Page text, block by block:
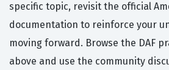
specific topic, revisit the official
documentation to reinforce your
moving forward. Browse the DAF
above and use the community